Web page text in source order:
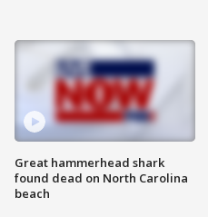
Great hammerhead shark
found dead on North Carolina
beach